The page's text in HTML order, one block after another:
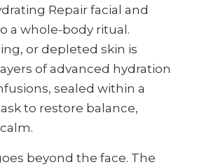
Repair facial and
a whole-body ritual.
or depleted skin is
of advanced hydration
sealed within a
to restore balance,
beyond the face. The